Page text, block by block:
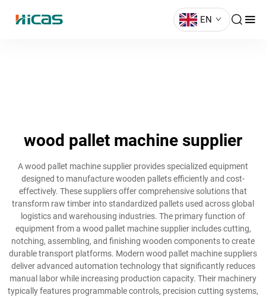
EN
wood pallet machine supplier
A wood pallet machine supplier provides specialized equipment
designed to manufacture wooden pallets efficiently and cost-
effectively. These suppliers offer comprehensive solutions that
transform raw timber into standardized pallets used across global
logistics and warehousing industries. The primary function of
equipment from a wood pallet machine supplier includes cutting,
notching, assembling, and finishing wooden components to create
durable transport platforms. Modern wood pallet machine suppliers
deliver advanced automation technology that significantly reduces
manual labor while increasing production capacity. Their machinery
typically features programmable controls, precision cutting systems,